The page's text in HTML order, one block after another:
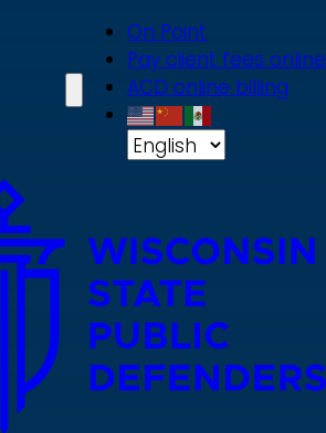
On Point
Pay client fees online
ACD online billing